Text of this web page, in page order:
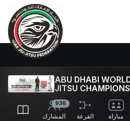
ABU DHABI
JITSU
المشارك
936
القرعة مباراة